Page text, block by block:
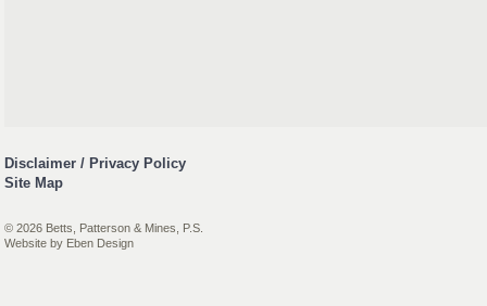
Disclaimer / Privacy Policy
Site Map
© 2026 Betts, Patterson & Mines, P.S.
Website by Eben Design